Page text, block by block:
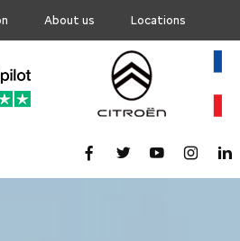
About us Locations